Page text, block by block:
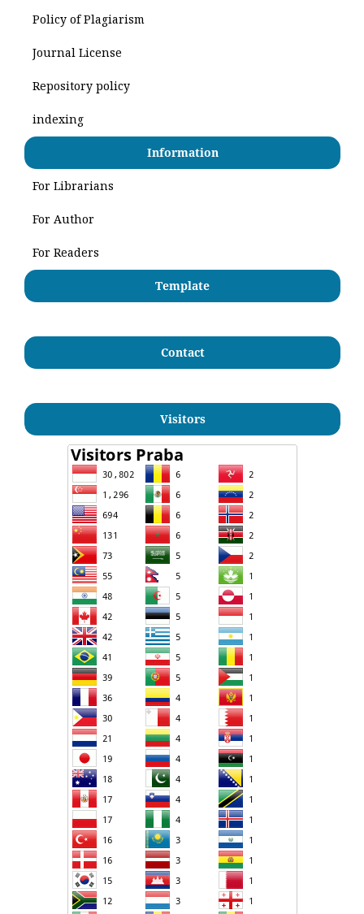
Policy of Plagiarism
Journal License
Repository policy
indexing
Information
For Librarians
For Author
For Readers
Template
Contact
Visitors